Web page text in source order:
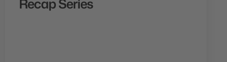
Recap Series